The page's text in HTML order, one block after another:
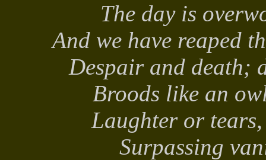
The day is
And we have reaped
Despair and death;
Broods like an
Laughter or
Surpassing